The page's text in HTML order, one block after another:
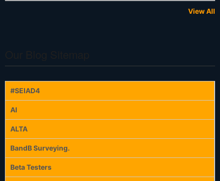
View All
#SEIAD4
AI
ALTA
BandB Surveying.
Beta Testers